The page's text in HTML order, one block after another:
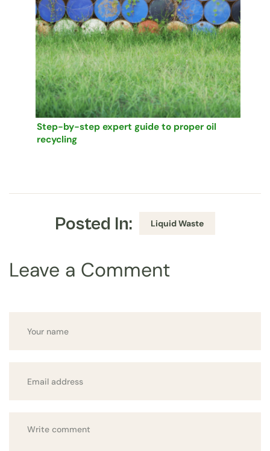
Step-by-step expert guide to proper oil
recycling
Posted In: Liquid Waste
Leave a Comment